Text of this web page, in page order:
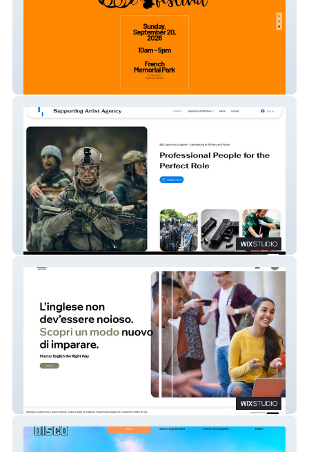
Supporting Artists